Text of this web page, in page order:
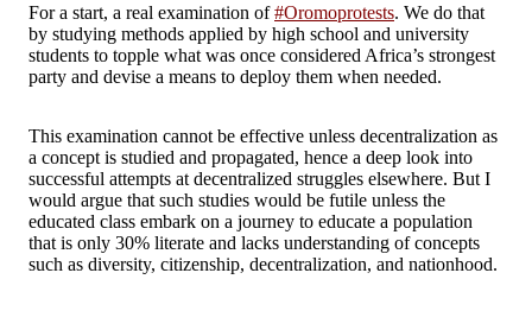
For a start, a real examination of#Oromoprotests. We do that
by studying methods applied by high school and university
students to topple what was once considered Africa’s strongest
party and devise a means to deploy them when needed.
This examination cannot be effective unless decentralization as
a concept is studied and propagated, hence a deep look into
successful attempts at decentralized struggles elsewhere. But I
would argue that such studies would be futile unless the
educated class embark on a journey to educate a population
that is only 30% literate and lacks understanding of concepts
such as diversity, citizenship, decentralization, and nationhood.